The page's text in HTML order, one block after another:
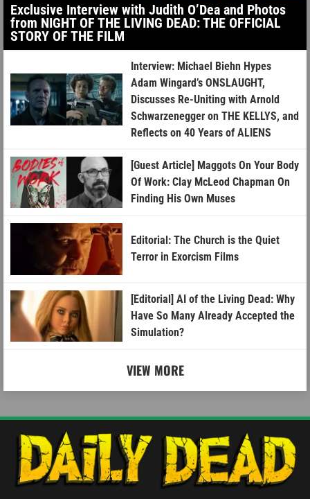
Exclusive Interview with Judith O’Dea and Photos
from NIGHT OF THE LIVING DEAD: THE OFFICIAL
STORY OF THE FILM
Interview: Michael Biehn Hypes
Adam Wingard’s ONSLAUGHT,
Discusses Re-Uniting with Arnold
Schwarzenegger on THE KELLYS, and
Reflects on 40 Years of ALIENS
[Guest Article] Maggots On Your Body
Of Work: Clay McLeod Chapman On
Finding His Own Muses
Editorial: The Church is the Quiet
Terror in Exorcism Films
[Editorial] AI of the Living Dead: Why
Have So Many Already Accepted the
Simulation?
VIEW MORE